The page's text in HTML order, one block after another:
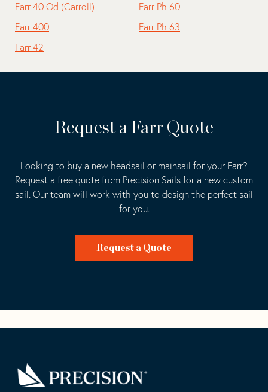
Farr 40 Od (Carroll)
Farr 400
Farr 42
Farr Ph 60
Farr Ph 63
Request a Farr Quote
Looking to buy a new headsail or mainsail for your Farr?
Request a free quote from Precision Sails for a new custom
sail. Our team will work with you to design the perfect sail
for you.
Request a Quote